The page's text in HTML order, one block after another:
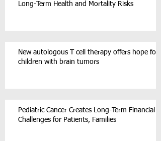
Long-Term Health and Mortality Risks
New autologous T cell therapy offers hope for
children with brain tumors
Pediatric Cancer Creates Long-Term Financial
Challenges for Patients, Families